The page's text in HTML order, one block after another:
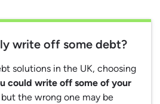
write off some debt?
solutions in the UK, choosing
could write off some of your
but the wrong one may be